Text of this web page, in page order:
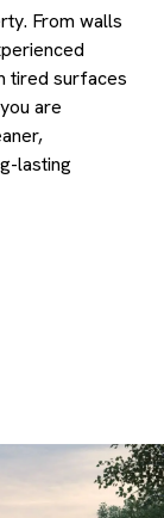
From walls
tired surfaces
are
lasting